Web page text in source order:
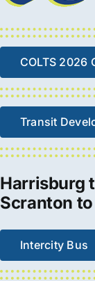
COLTS 2026
Transit
Harrisburg
Scranton
Intercity Bus